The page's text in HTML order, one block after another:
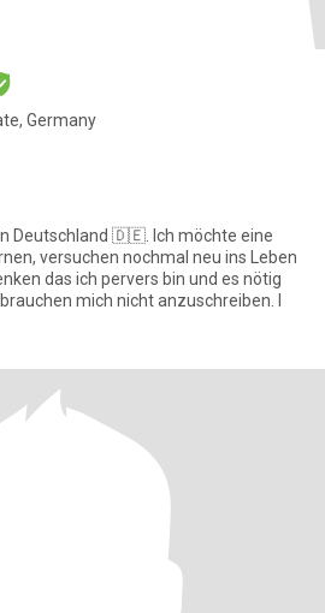
Germany
Deutschland 🇩🇪. Ich möchte eine
versuchen nochmal neu ins Leben
das ich pervers bin und es nötig
mich nicht anzuschreiben. I